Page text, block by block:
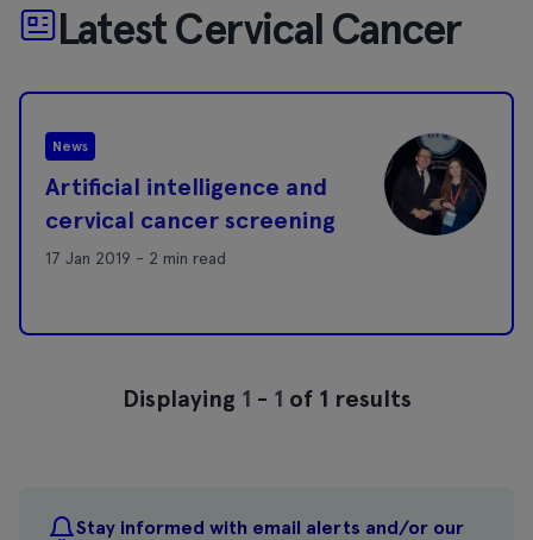
Stay informed with email alerts and/or our
Latest Cervical Cancer
News
Artificial intelligence and
cervical cancer screening
17 Jan 2019 - 2 min read
Displaying 1 - 1 of 1 results